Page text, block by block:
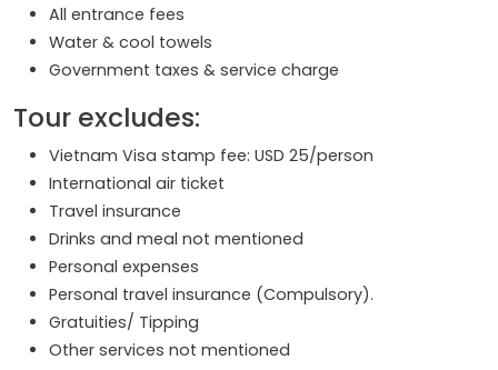
All entrance fees
Water & cool towels
Government taxes & service charge
Tour excludes:
Vietnam Visa stamp fee: USD 25/person
International air ticket
Travel insurance
Drinks and meal not mentioned
Personal expenses
Personal travel insurance (Compulsory).
Gratuities/ Tipping
Other services not mentioned